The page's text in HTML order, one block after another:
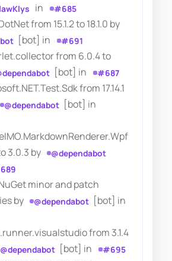
in #685
from 15.1.2 to 18.1.0 by
[bot] in #691
from 6.0.4 to
[bot] in #687
from 17.14.1
@dependabot [bot] in
3.0.3 by
@dependabot
minor and patch
by
@dependabot [bot] in
from 3.1.4
@dependabot [bot] in #695